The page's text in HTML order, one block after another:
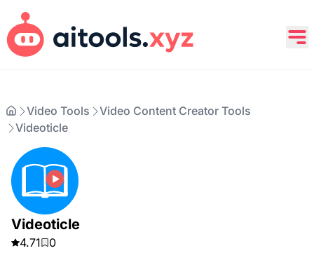
Video Tools
Video Content Creator Tools
Videoticle
Videoticle
4.71
0